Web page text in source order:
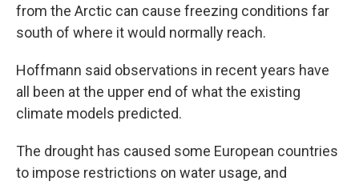
from the Arctic can cause freezing conditions far
south of where it would normally reach.
Hoffmann said observations in recent years have
all been at the upper end of what the existing
climate models predicted.
The drought has caused some European countries
to impose restrictions on water usage, and